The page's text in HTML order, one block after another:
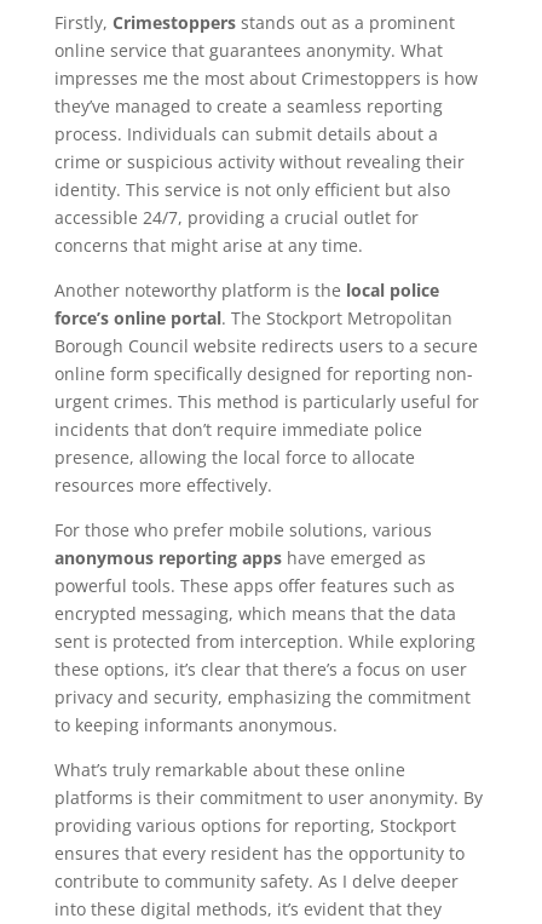
Firstly, Crimestoppersstands out as a prominent
online service that guarantees anonymity. What
impresses me the most about Crimestoppers is how
they’ve managed to create a seamless reporting
process. Individuals can submit details about a
crime or suspicious activity without revealing their
identity. This service is not only efficient but also
accessible 24/7, providing a crucial outlet for
concerns that might arise at any time.
Another noteworthy platform is the local police
force’s online portal. The Stockport Metropolitan
Borough Council website redirects users to a secure
online form specifically designed for reporting non-
urgent crimes. This method is particularly useful for
incidents that don’t require immediate police
presence, allowing the local force to allocate
resources more effectively.
For those who prefer mobile solutions, various
anonymous reporting appshave emerged as
powerful tools. These apps offer features such as
encrypted messaging, which means that the data
sent is protected from interception. While exploring
these options, it’s clear that there’s a focus on user
privacy and security, emphasizing the commitment
to keeping informants anonymous.
What’s truly remarkable about these online
platforms is their commitment to user anonymity. By
providing various options for reporting, Stockport
ensures that every resident has the opportunity to
contribute to community safety. As I delve deeper
into these digital methods, it’s evident that they